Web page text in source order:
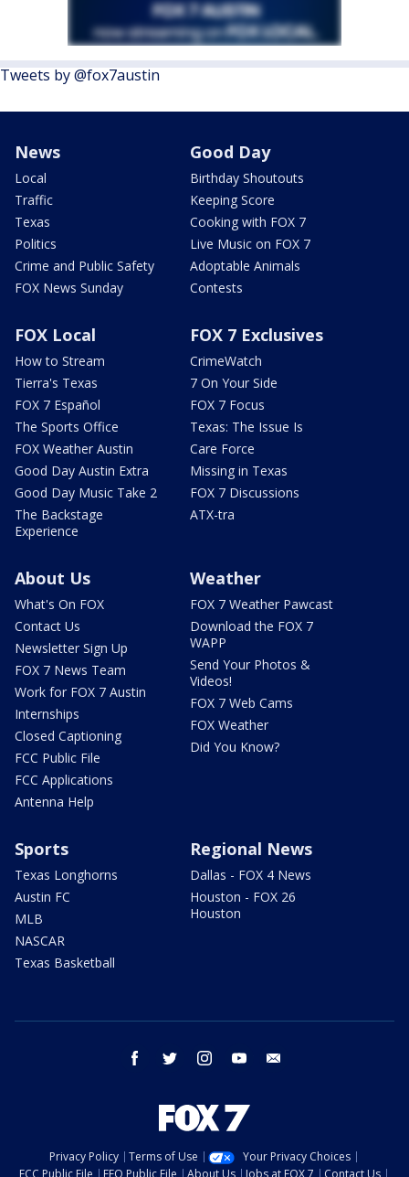
Tweets by @fox7austin
News
Local
Traffic
Texas
Politics
Crime and Public Safety
FOX News Sunday
Good Day
Birthday Shoutouts
Keeping Score
Cooking with FOX 7
Live Music on FOX 7
Adoptable Animals
Contests
FOX Local
How to Stream
Tierra's Texas
FOX 7 Español
The Sports Office
FOX Weather Austin
Good Day Austin Extra
Good Day Music Take 2
The Backstage
Experience
FOX 7 Exclusives
CrimeWatch
7 On Your Side
FOX 7 Focus
Texas: The Issue Is
Care Force
Missing in Texas
FOX 7 Discussions
ATX-tra
About Us
What's On FOX
Contact Us
Newsletter Sign Up
FOX 7 News Team
Work for FOX 7 Austin
Internships
Closed Captioning
FCC Public File
FCC Applications
Antenna Help
Weather
FOX 7 Weather Pawcast
Download the FOX 7
WAPP
Send Your Photos &
Videos!
FOX 7 Web Cams
FOX Weather
Did You Know?
Sports
Texas Longhorns
Austin FC
MLB
NASCAR
Texas Basketball
Regional News
Dallas - FOX 4 News
Houston - FOX 26
Houston
facebook twitter instagram youtube
Privacy Policy Terms of Use
Your Privacy Choices
FCC Public File
EEO Public File About Us Jobs at FOX 7 Contact Us